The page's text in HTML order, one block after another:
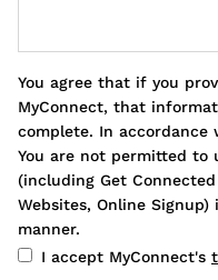
You agree that if you
MyConnect, that
complete. In accordance
You are not permitted to
(including Get
Websites, Online
manner.
I accept MyConnect's